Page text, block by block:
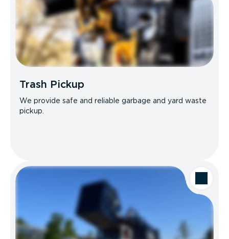
Trash Pickup
We provide safe and reliable garbage and yard waste
pickup.